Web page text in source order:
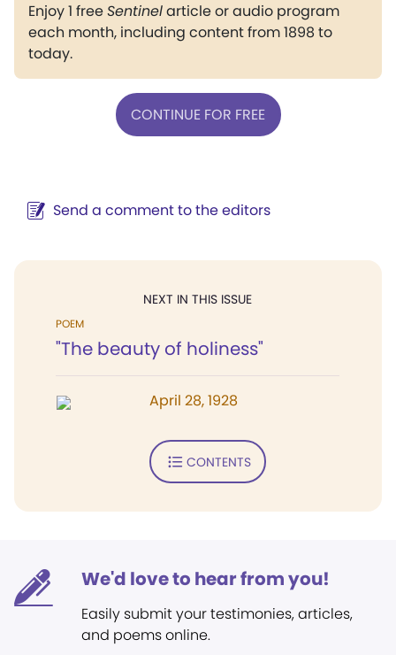
Enjoy 1 freeSentinelarticle or audio program
each month, including content from 1898 to
today.
CONTINUE FOR FREE
Send a comment to the editors
NEXT IN THIS ISSUE
POEM
"The beauty of holiness"
April 28, 1928
CONTENTS
We'd love to hear from you!
Easily submit your testimonies, articles,
and poems online.